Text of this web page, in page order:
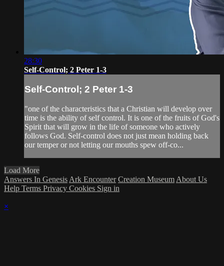
28:30
Self-Control; 2 Peter 1-3
Self-Control; 2 Peter 1-3
"one of the characteristics that a Christian will develop over
time is the ability of self control. It is one of the fruits of God's
Spirit that will grow in the life of someone who actively
follows God. Self-control does not just mean holding back
our temper or not letting our mouths spew off-co...
Load More
Answers In Genesis Ark Encounter Creation Museum About Us
Help Terms Privacy Cookies Sign in
×